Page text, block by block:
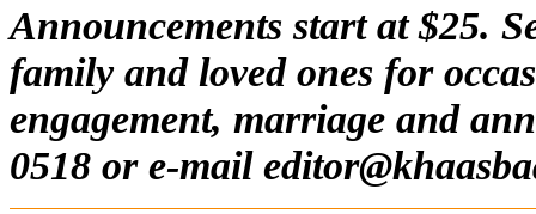
Announcements start at $25.
family and loved ones for
engagement, marriage and
0518 or e-mail